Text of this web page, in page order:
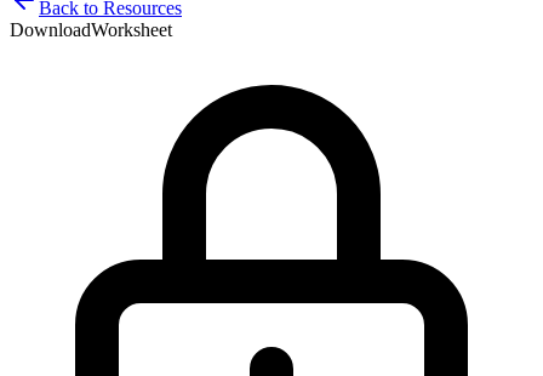
Back to Resources
DownloadWorksheet